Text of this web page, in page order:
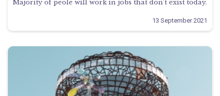
Majority of peole will work in jobs that don’t exist today.
13 September 2021